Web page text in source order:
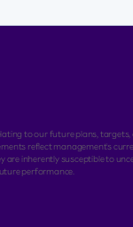
to our future plans, targets,
reflect management's
are inherently susceptible to
performance.